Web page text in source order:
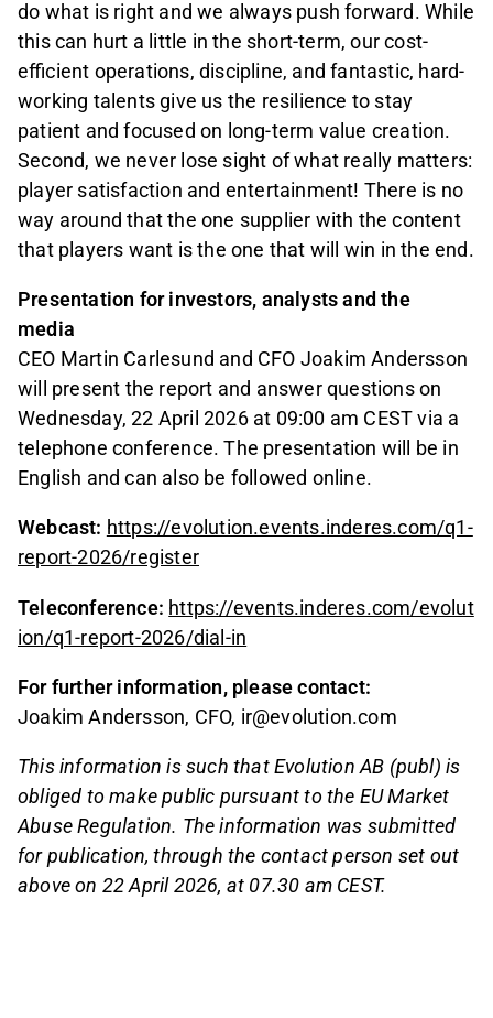
do what is right and we always push forward. While
this can hurt a little in the short-term, our cost-
efficient operations, discipline, and fantastic, hard-
working talents give us the resilience to stay
patient and focused on long-term value creation.
Second, we never lose sight of what really matters:
player satisfaction and entertainment! There is no
way around that the one supplier with the content
that players want is the one that will win in the end.
Presentation for investors, analysts and the
media
CEO Martin Carlesund and CFO Joakim Andersson
will present the report and answer questions on
Wednesday, 22 April 2026 at 09:00 am CEST via a
telephone conference. The presentation will be in
English and can also be followed online.
Webcast: https://evolution.events.inderes.com/q1-
report-2026/register
Teleconference: https://events.inderes.com/evolut
ion/q1-report-2026/dial-in
For further information, please contact:
Joakim Andersson, CFO, ir@evolution.com
This information is such that Evolution AB (publ) is
obliged to make public pursuant to the EU Market
Abuse Regulation. The information was submitted
for publication, through the contact person set out
above on 22 April 2026, at 07.30 am CEST.